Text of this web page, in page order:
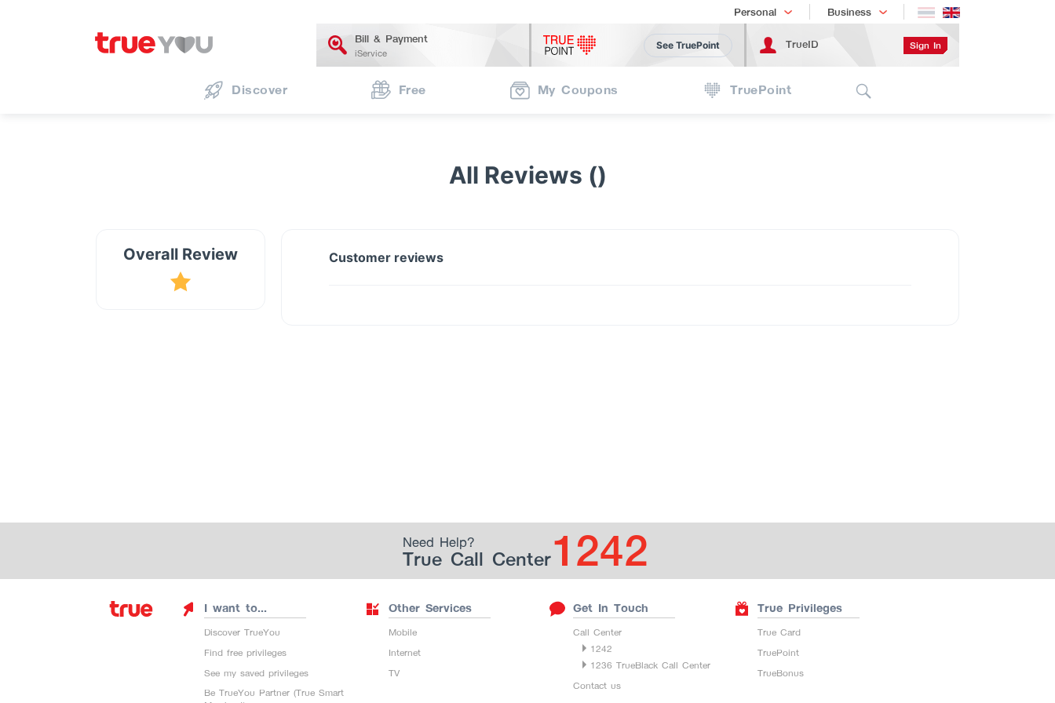
Personal
Shopping Business
เทรนด์เทคโนโลยี
Bill & Payment
iService
See TruePoint TrueID Sign In
Discover Free My Coupons TruePoint
All Reviews ()
Overall Review Customer reviews
Need Help?
True Call Center1242
I want to...
Discover TrueYou
Find free privileges
See my saved privileges
Be TrueYou Partner (True Smart
Other Services
Mobile
Internet
TV
Get In Touch
Call Center
1242
1236 TrueBlack Call Center
Contact us
True Privileges
True Card
TruePoint
TrueBonus